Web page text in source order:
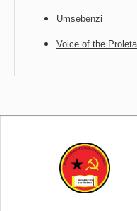
Umsebenzi
Voice of the